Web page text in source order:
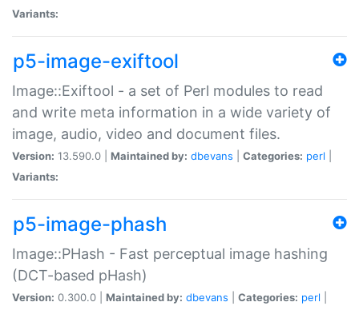
Variants:
p5-image-exiftool
Image::Exiftool - a set of Perl modules to read
and write meta information in a wide variety of
image, audio, video and document files.
Version: 13.590.0 | Maintained by: dbevans Categories: perl
Variants:
p5-image-phash
Image::PHash - Fast perceptual image hashing
(DCT-based pHash)
Version: 0.300.0 | Maintained by: dbevans Categories: perl